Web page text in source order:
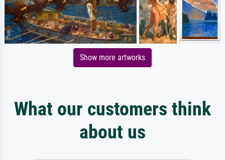
Show more artworks
What our customers think
about us